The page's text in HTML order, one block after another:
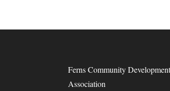
Ferns Community
Association